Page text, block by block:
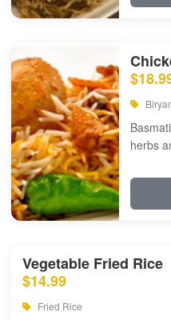
herbs
Vegetable Fried Rice
$14.99
Fried Rice